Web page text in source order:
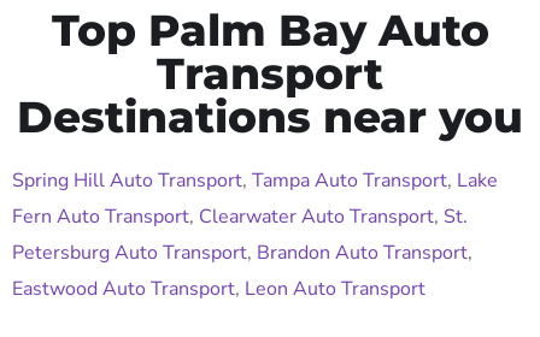
Top Palm Bay Auto
Transport
Destinations near you
Spring Hill Auto Transport, Tampa Auto Transport, Lake
Fern Auto Transport, Clearwater Auto Transport, St.
Petersburg Auto Transport, Brandon Auto Transport,
Eastwood Auto Transport, Leon Auto Transport